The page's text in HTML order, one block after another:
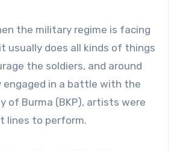
the military regime is facing
usually does all kinds of things
the soldiers, and around
engaged in a battle with the
of Burma (BKP), artists were
lines to perform.